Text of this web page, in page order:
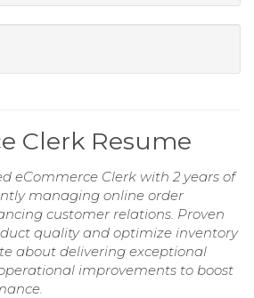
Clerk Resume
eCommerce Clerk with 2 years of
managing online order
customer relations. Proven
quality and optimize inventory
about delivering exceptional
improvements to boost